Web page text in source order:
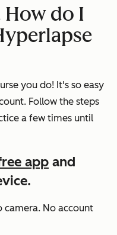
How do I
you do! It's so easy
Follow the steps
a few times until
app and
No account